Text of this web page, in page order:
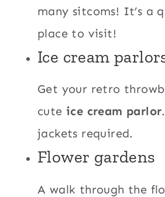
many sitcoms! It’s a
place to visit!
Ice cream
Get your retro
cute ice cream parlor
jackets required.
Flower gardens
A walk through the